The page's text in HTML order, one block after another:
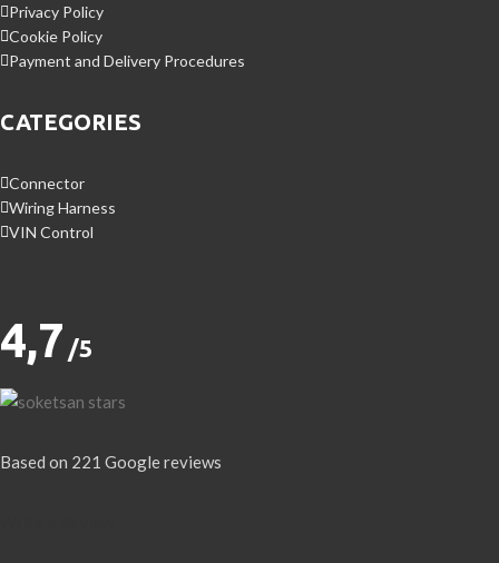
Privacy Policy
Cookie Policy
Payment and Delivery Procedures
CATEGORIES
Connector
Wiring Harness
VIN Control
4,7 /5
Based on 221 Google reviews